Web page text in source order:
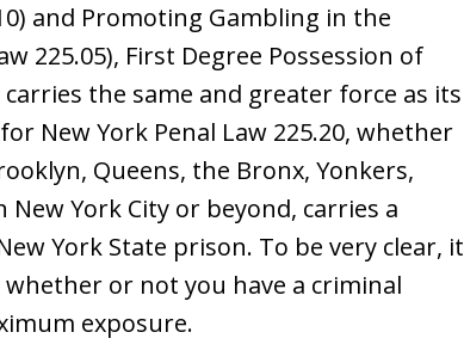
and Promoting Gambling in the
225.05), First Degree Possession of
the same and greater force as its
New York Penal Law 225.20, whether
Queens, the Bronx, Yonkers,
York City or beyond, carries a
York State prison. To be very clear, it
or not you have a criminal
exposure.